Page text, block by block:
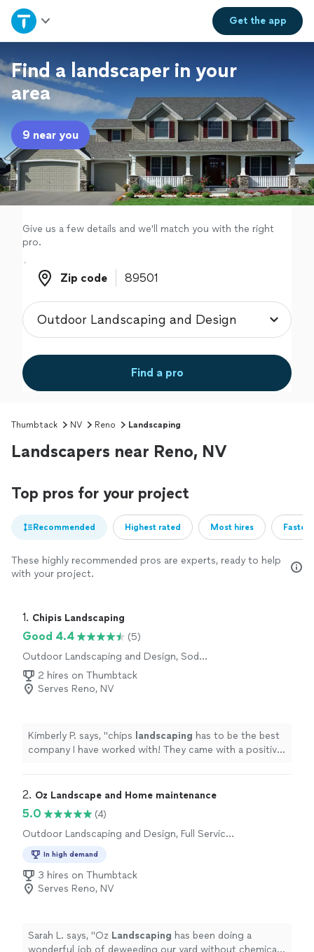
Get theapp
Home
Explore Services
Join as a pro
Sign up
Log in
Find a landscaper in your
area
9 near you
Give us a few details and we'll match you with the right
pro.
Zip code
Zip code
Find a pro
Thumbtack NV Reno Landscaping
Landscapers near Reno, NV
Top pros for your project
Recommended Highest rated Most hires
These highly recommended pros are experts, ready to help
with your project.
1. Chipis Landscaping
Good 4.4
(5)
Outdoor Landscaping and Design, Sod
Installation
2 hires on Thumbtack
Serves Reno, NV
Kimberly P. says, "chips landscaping has to be the best
company I have worked with! They came with a positive
2. Oz Landscape and Home maintenance
5.0
(4)
Outdoor Landscaping and Design, Full Service
Planting, Artificial Turf Installation
In high demand
3 hires on Thumbtack
Serves Reno, NV
Sarah L. says, "Oz Landscaping has been doing a
wonderful job of deweeding our yard without chemicals,